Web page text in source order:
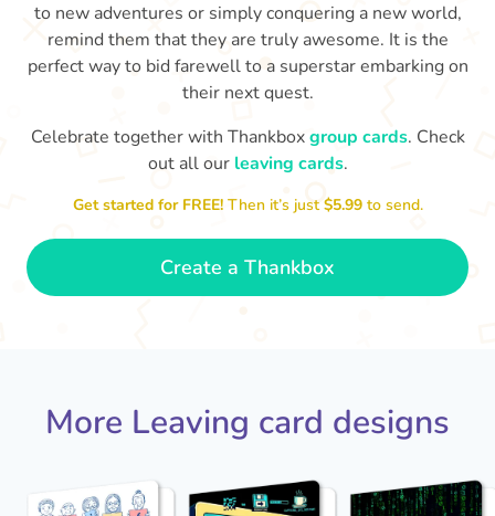
Sarah, you’ve been an amazing
manager, thank you for
to new adventures or simply conquering a new world,
remind them that they are truly awesome. It is the
perfect way to bid farewell to a superstar embarking on
their next quest.
Celebrate together with Thankboxgroup cards. Check
out all our leaving cards.
Get started for FREE!Then it’s just$5.99 to send.
Create a Thankbox
More Leaving card designs